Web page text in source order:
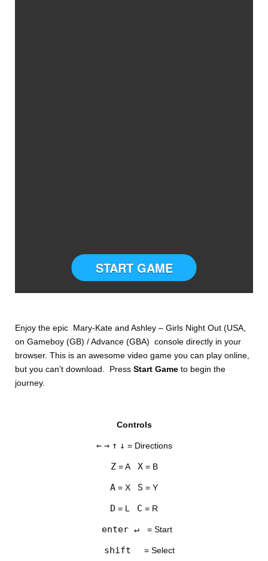
START GAME
Enjoy the epic Mary-Kate and Ashley – Girls Night Out (USA,
on Gameboy (GB) / Advance (GBA) console directly in your
browser. This is an awesome video game you can play online,
but you can’t download. PressStart Gameto begin the
journey.
Controls
← → ↑ ↓ = Directions
Z= A X= B
A = X S = Y
D = L C = R
enter ↵ = Start
shift = Select